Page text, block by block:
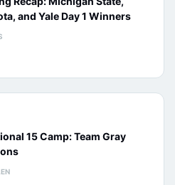
and Yale Day 1 Winners
15 Camp: Team Gray